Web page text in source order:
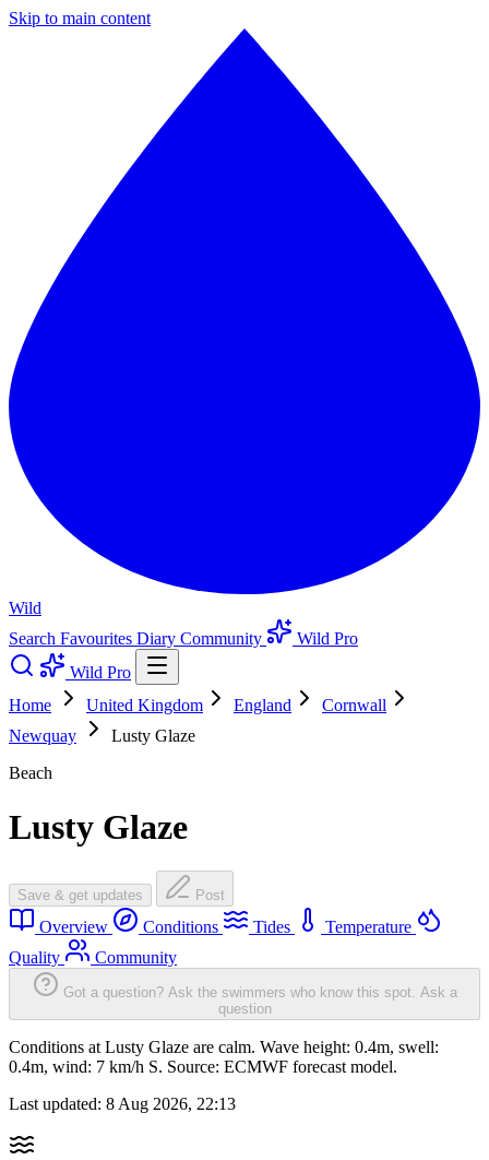
Skip to main content
Wild
Search Favourites Diary Community
Wild Pro
Wild Pro
Home
United Kingdom England
Cornwall
Newquay
Lusty Glaze
Beach
Lusty Glaze
Save & get updates Post
Overview Conditions Tides
Temperature
Quality
Community
Got a question? Ask the swimmers who know this spot. Ask a
question
Conditions at Lusty Glaze are calm. Wave height: 0.4m, swell:
0.4m, wind: 7 km/h S. Source: ECMWF forecast model.
Last updated: 8 Aug 2026, 22:13